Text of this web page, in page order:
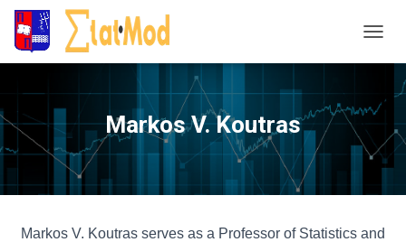
o
g
e
Markos V. Koutras
Markos V. Koutras serves as a Professor of Statistics and